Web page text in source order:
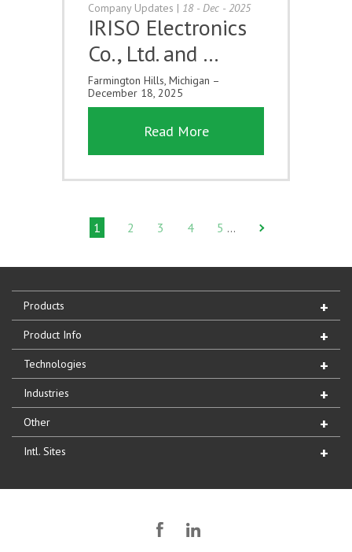
Company Updates | 18 - Dec - 2025
IRISO Electronics
Co., Ltd. and …
Farmington Hills, Michigan –
December 18, 2025
Read More
1 2 3 4 5 …
Products
Product Info
Technologies
Industries
Other
Intl. Sites